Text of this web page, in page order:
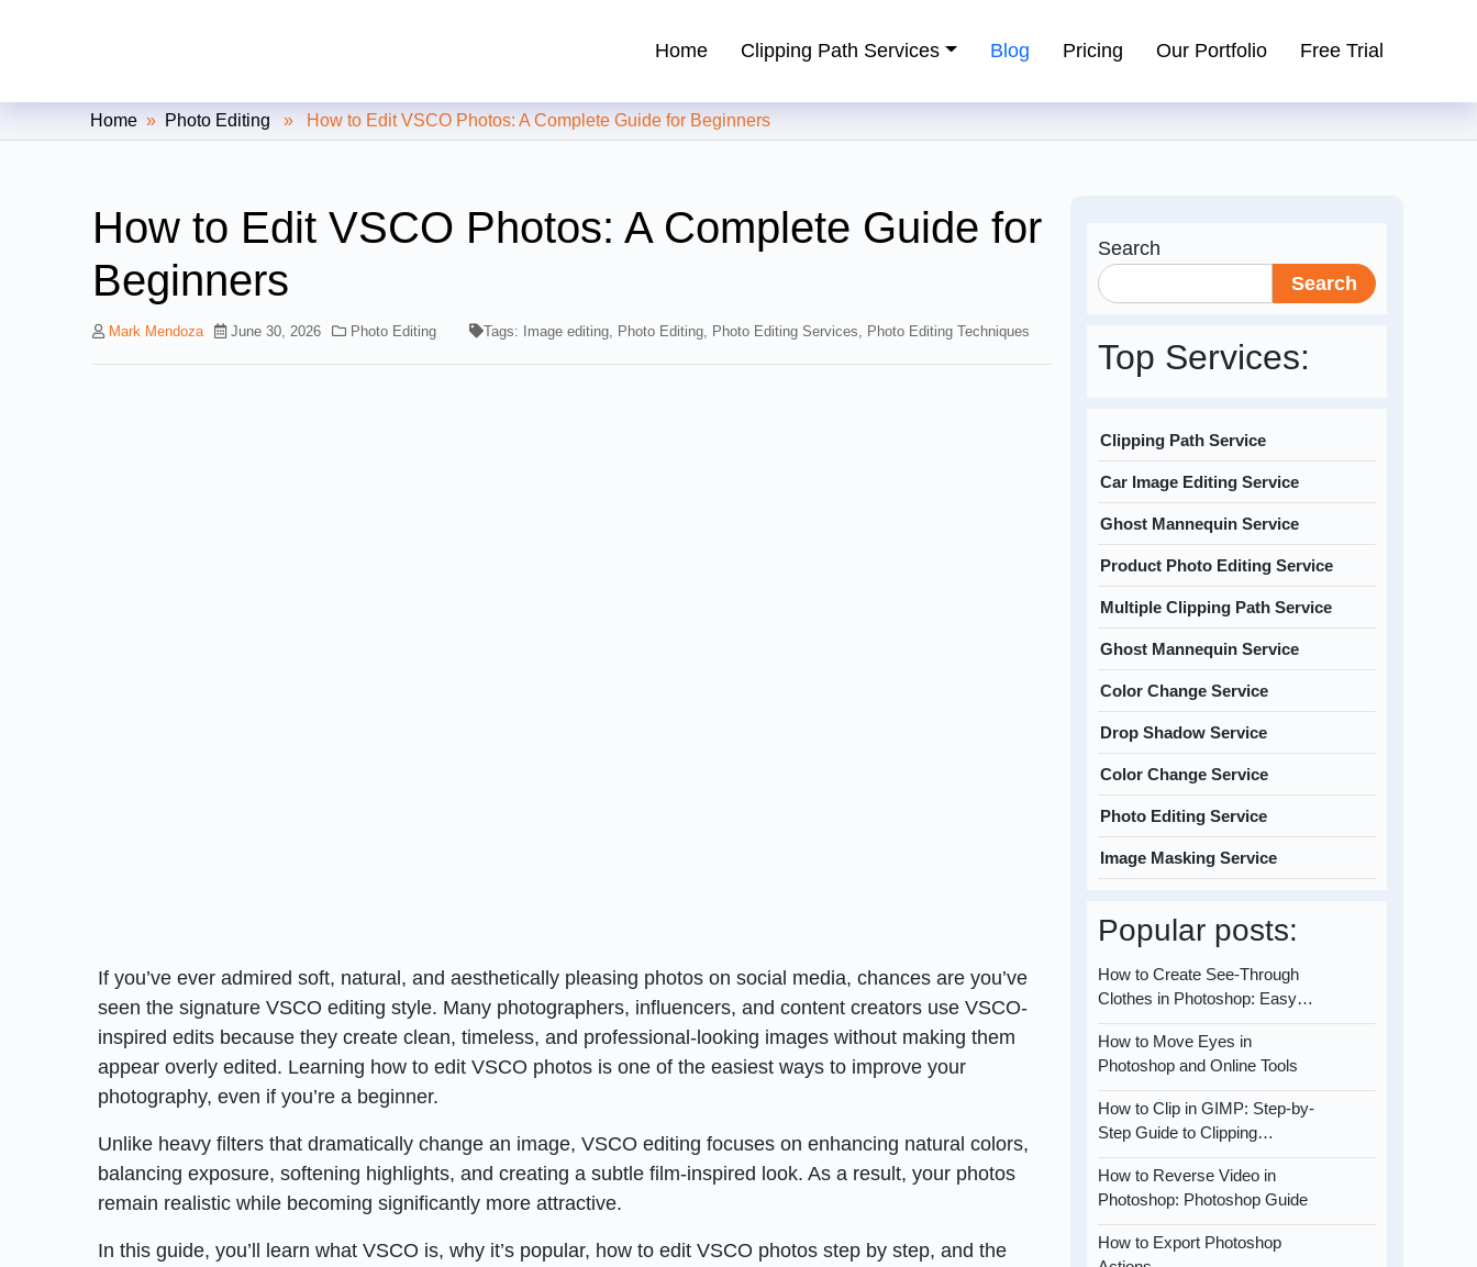
Clipping Creations India: Clipping Path Service Provider
Home Clipping Path Services Blog Pricing Our Portfolio Free Trial
Home » Photo Editing » How to Edit VSCO Photos: A Complete Guide for Beginners
How to Edit VSCO Photos: A Complete Guide for
Beginners
Mark Mendoza June 30, 2026 Photo Editing Tags: Image editing, Photo Editing, Photo Editing Services, Photo Editing Techniques
If you’ve ever admired soft, natural, and aesthetically pleasing photos on social media, chances are you’ve
seen the signature VSCO editing style. Many photographers, influencers, and content creators use VSCO-
inspired edits because they create clean, timeless, and professional-looking images without making them
appear overly edited. Learning how to edit VSCO photos is one of the easiest ways to improve your
photography, even if you’re a beginner.
Unlike heavy filters that dramatically change an image, VSCO editing focuses on enhancing natural colors,
balancing exposure, softening highlights, and creating a subtle film-inspired look. As a result, your photos
remain realistic while becoming significantly more attractive.
In this guide, you’ll learn what VSCO is, why it’s popular, how to edit VSCO photos step by step, and the
Search
Search
Top Services:
Clipping Path Service
Car Image Editing Service
Ghost Mannequin Service
Product Photo Editing Service
Multiple Clipping Path Service
Ghost Mannequin Service
Color Change Service
Drop Shadow Service
Color Change Service
Photo Editing Service
Image Masking Service
Popular posts:
How to Create See-Through
Clothes in Photoshop: Easy…
How to Move Eyes in
Photoshop and Online Tools
How to Clip in GIMP: Step-by-
Step Guide to Clipping…
How to Reverse Video in
Photoshop: Photoshop Guide
How to Export Photoshop